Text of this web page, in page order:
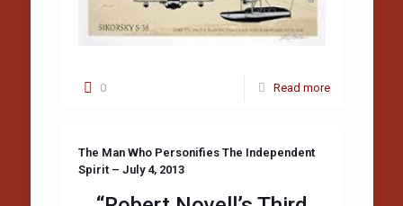
0 Read more
The Man Who Personifies The Independent
Spirit – July 4, 2013